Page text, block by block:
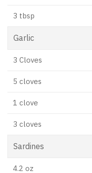
3 tbsp
Garlic
3 Cloves
5 cloves
1 clove
3 cloves
Sardines
4.2 oz